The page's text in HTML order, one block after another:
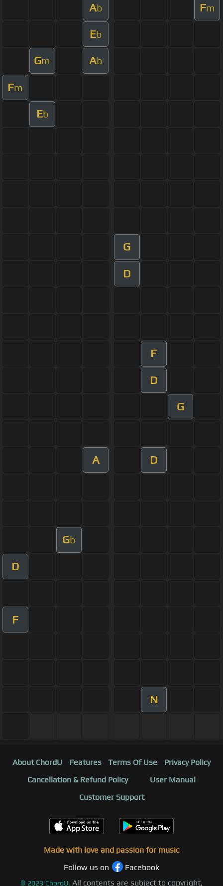
Ab Fm
Eb
Gm Ab
Fm
Eb
G
D
F
D
G
A D
Gb
D
F
N
About ChordU Features Terms Of Use
Privacy Policy
Cancellation & Refund Policy
User Manual
Customer Support
Made with love and passion for music
Follow us on
Facebook
© 2023 ChordU. All contents are subject to copyright,